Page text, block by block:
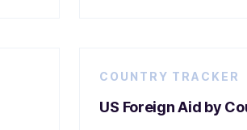
COUNTRY TRACKER
US Foreign Aid by